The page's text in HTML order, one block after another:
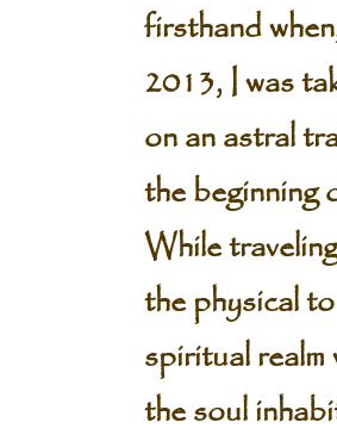
firsthand
2013, I was
on an astral
the beginning
While
the physical
spiritual realm
the soul